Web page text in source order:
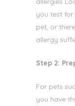
you test
pet, or
allergy
Step 2:
For pets
you have